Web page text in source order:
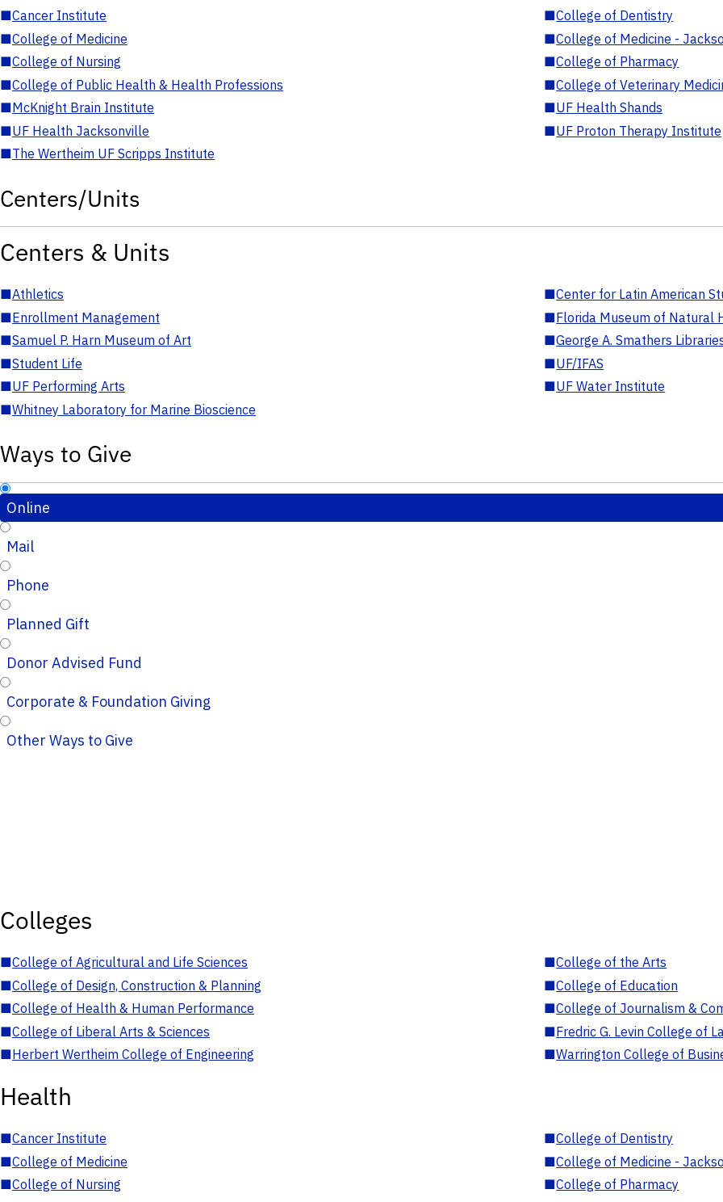
■Cancer Institute ■College of Dentistry
■College of Medicine ■College of Medicine -
■College of Nursing ■College of Pharmacy
■College of Public Health & Health Professions ■College of Veterinary
■McKnight Brain Institute ■UF Health Shands
■UF Health Jacksonville ■UF Proton Therapy Institute
■The Wertheim UF Scripps Institute
Centers/Units
Centers & Units
■Athletics ■Center for Latin American
■Enrollment Management ■Florida Museum of Natural
■Samuel P. Harn Museum of Art ■George A. Smathers
■Student Life ■UF/IFAS
■UF Performing Arts ■UF Water Institute
■Whitney Laboratory for Marine Bioscience
Ways to Give
Online
Mail
Phone
Planned Gift
Donor Advised Fund
Corporate & Foundation Giving
Other Ways to Give
Colleges
■College of Agricultural and Life Sciences ■College of the Arts
■College of Design, Construction & Planning ■College of Education
■College of Health & Human Performance ■College of Journalism &
■College of Liberal Arts & Sciences ■Fredric G. Levin College of
■Herbert Wertheim College of Engineering ■Warrington College of
Health
■Cancer Institute ■College of Dentistry
■College of Medicine ■College of Medicine -
■College of Nursing ■College of Pharmacy